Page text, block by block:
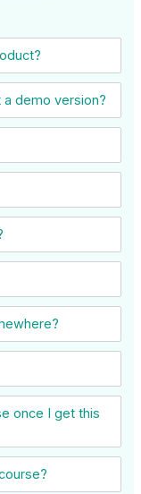
demo version?
once I get this